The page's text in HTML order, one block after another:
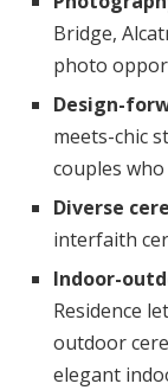
Bridge,
photo
Design-
meets-chic
couples
Diverse
interfaith
Indoor-
Residence
outdoor
elegant